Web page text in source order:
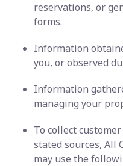
reservations, or
forms.
Information
you, or observed
Information
managing your
To collect
stated sources, All
may use the